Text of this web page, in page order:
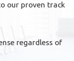
our proven track
regardless of